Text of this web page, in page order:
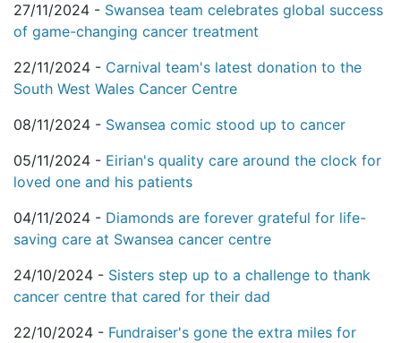
27/11/2024 - Swansea team celebrates global success
of game-changing cancer treatment
22/11/2024 - Carnival team's latest donation to the
South West Wales Cancer Centre
08/11/2024 - Swansea comic stood up to cancer
05/11/2024 - Eirian's quality care around the clock for
loved one and his patients
04/11/2024 - Diamonds are forever grateful for life-
saving care at Swansea cancer centre
24/10/2024 - Sisters step up to a challenge to thank
cancer centre that cared for their dad
22/10/2024 - Fundraiser's gone the extra miles for